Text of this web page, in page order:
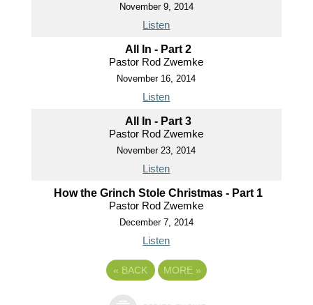
November 9, 2014
Listen
All In - Part 2
Pastor Rod Zwemke
November 16, 2014
Listen
All In - Part 3
Pastor Rod Zwemke
November 23, 2014
Listen
How the Grinch Stole Christmas - Part 1
Pastor Rod Zwemke
December 7, 2014
Listen
« BACK MORE »